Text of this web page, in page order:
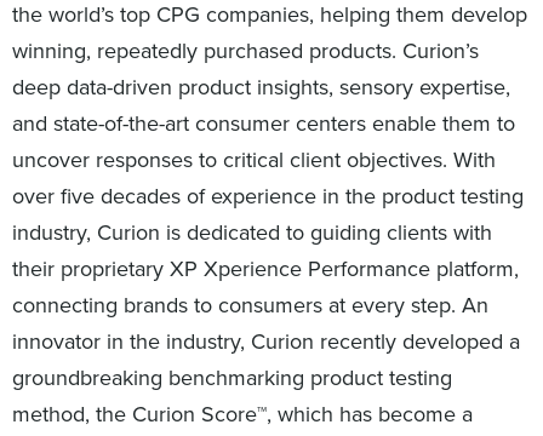
the world’s top CPG companies, helping them develop
winning, repeatedly purchased products. Curion’s
deep data-driven product insights, sensory expertise,
and state-of-the-art consumer centers enable them to
uncover responses to critical client objectives. With
over five decades of experience in the product testing
industry, Curion is dedicated to guiding clients with
their proprietary XP Xperience Performance platform,
connecting brands to consumers at every step. An
innovator in the industry, Curion recently developed a
groundbreaking benchmarking product testing
method, the Curion Score™, which has become a